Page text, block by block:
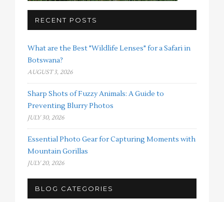
RECENT POSTS
What are the Best "Wildlife Lenses" for a Safari in
Botswana?
AUGUST 3, 2026
Sharp Shots of Fuzzy Animals: A Guide to
Preventing Blurry Photos
JULY 30, 2026
Essential Photo Gear for Capturing Moments with
Mountain Gorillas
JULY 20, 2026
BLOG CATEGORIES